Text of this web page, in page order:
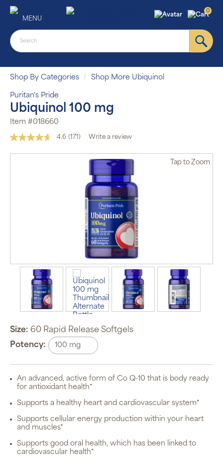
MENU
0
Shop By Categories Shop More Ubiquinol
Puritan's Pride
Ubiquinol 100 mg
Item #018660
4.6 Read
Reviews.
(171) Write a review
Tap to Zoom
Size: 60 Rapid Release Softgels
Potency:
An advanced, active form of Co Q-10 that is body ready
for antioxidant health*
Supports a healthy heart and cardiovascular system*
Supports cellular energy production within your heart
and muscles*
Supports good oral health, which has been linked to
cardiovascular health*
Save
subscription
program will
order based
schedule you
items are 5%